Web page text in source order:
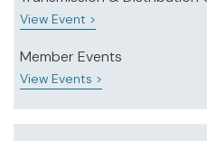
View Event >
Member Events
View Events >